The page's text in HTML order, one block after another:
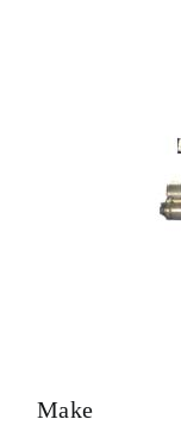
Make